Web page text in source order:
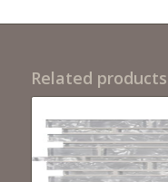
Related products